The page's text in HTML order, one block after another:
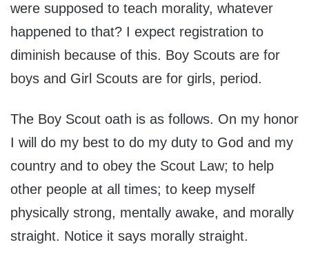
were supposed to teach morality, whatever
happened to that? I expect registration to
diminish because of this. Boy Scouts are for
boys and Girl Scouts are for girls, period.
The Boy Scout oath is as follows. On my honor
I will do my best to do my duty to God and my
country and to obey the Scout Law; to help
other people at all times; to keep myself
physically strong, mentally awake, and morally
straight. Notice it says morally straight.